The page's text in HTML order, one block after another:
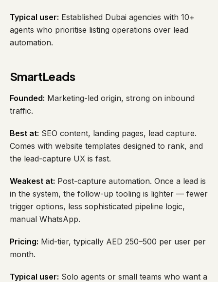
Typical user: Established Dubai agencies with 10+
agents who prioritise listing operations over lead
automation.
SmartLeads
Founded: Marketing-led origin, strong on inbound
traffic.
Best at: SEO content, landing pages, lead capture.
Comes with website templates designed to rank, and
the lead-capture UX is fast.
Weakest at: Post-capture automation. Once a lead is
in the system, the follow-up tooling is lighter — fewer
trigger options, less sophisticated pipeline logic,
manual WhatsApp.
Pricing: Mid-tier, typically AED 250–500 per user per
month.
Typical user: Solo agents or small teams who want a